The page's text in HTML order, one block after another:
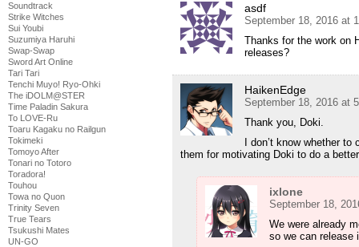
Soundtrack
Strike Witches
Sui Youbi
Suzumiya Haruhi
Swap-Swap
Sword Art Online
Tari Tari
Tenchi Muyo! Ryo-Ohki
The iDOLM@STER
Time Paladin Sakura
To LOVE-Ru
Toaru Kagaku no Railgun
Tokimeki
Tomoyo After
Tonari no Totoro
Toradora!
Touhou
Towa no Quon
Trinity Seven
True Tears
Tsukushi Mates
UN-GO
asdf
September 18, 2016 at
Thanks for the work on
releases?
HaikenEdge
September 18, 2016 at
Thank you, Doki.
I don’t know whether
them for motivating Doki to do a
ixlone
September 18,
We were already
so we can release